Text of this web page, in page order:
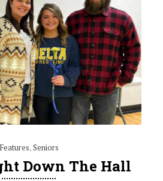
Features,Seniors
Down The Hall